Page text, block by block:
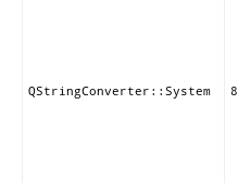
QStringConverter::System 8